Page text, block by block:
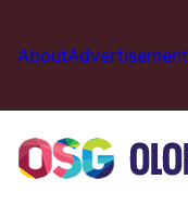
content
AboutAdvertisement